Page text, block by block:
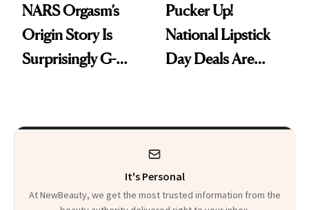
NARS Orgasm’s
Origin Story Is
Surprisingly G-
Pucker Up!
National Lipstick
Day Deals Are
It's Personal
At NewBeauty, we get the most trusted information from the